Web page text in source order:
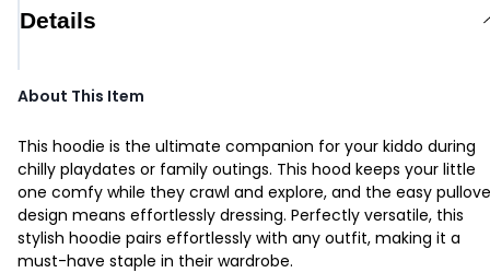
Details
About This Item
This hoodie is the ultimate companion for your kiddo during
chilly playdates or family outings. This hood keeps your little
one comfy while they crawl and explore, and the easy
design means effortlessly dressing. Perfectly versatile, this
stylish hoodie pairs effortlessly with any outfit, making it a
must-have staple in their wardrobe.